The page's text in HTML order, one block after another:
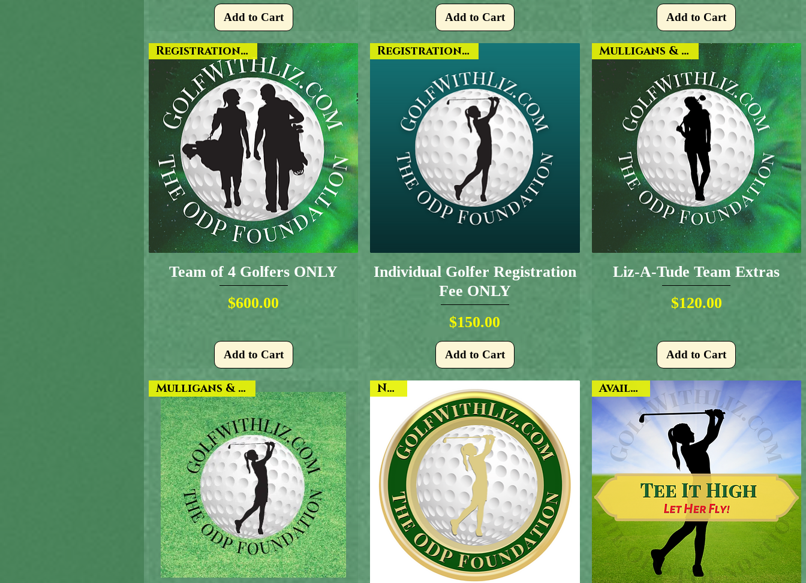
Add to Cart Add to Cart Add to Cart
Registration ONLY
Team of 4 Golfers ONLY
Price
$600.00
Add to Cart
Registration ONLY
Individual Golfer Registration
Fee ONLY
Price
$150.00
Add to Cart
Mulligans & More!
Liz-A-Tude Team Extras
Price
$120.00
Add to Cart
Mulligans & More! NEW! Available